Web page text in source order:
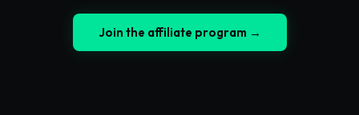
Join the affiliate program →